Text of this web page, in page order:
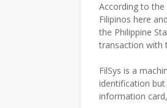
According to the
Filipinos here
the Philippine
transaction with
FilSys is a
identification
information